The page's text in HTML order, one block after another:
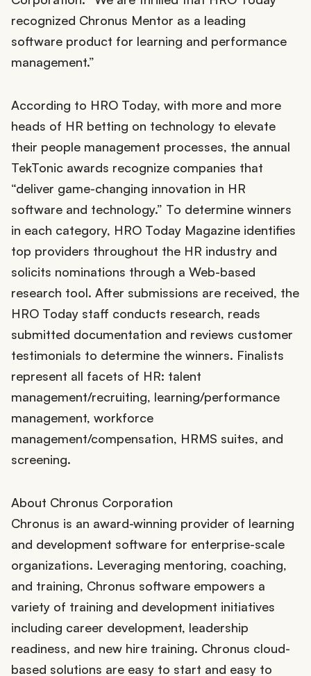
recognized Chronus Mentor as a leading
software product for learning and performance
management.”
According to HRO Today, with more and more
heads of HR betting on technology to elevate
their people management processes, the annual
TekTonic awards recognize companies that
“deliver game-changing innovation in HR
software and technology.” To determine winners
in each category, HRO Today Magazine identifies
top providers throughout the HR industry and
solicits nominations through a Web-based
research tool. After submissions are received, the
HRO Today staff conducts research, reads
submitted documentation and reviews customer
testimonials to determine the winners. Finalists
represent all facets of HR: talent
management/recruiting, learning/performance
management, workforce
management/compensation, HRMS suites, and
screening.
About Chronus Corporation
Chronus is an award-winning provider of learning
and development software for enterprise-scale
organizations. Leveraging mentoring, coaching,
and training, Chronus software empowers a
variety of training and development initiatives
including career development, leadership
readiness, and new hire training. Chronus cloud-
based solutions are easy to start and easy to